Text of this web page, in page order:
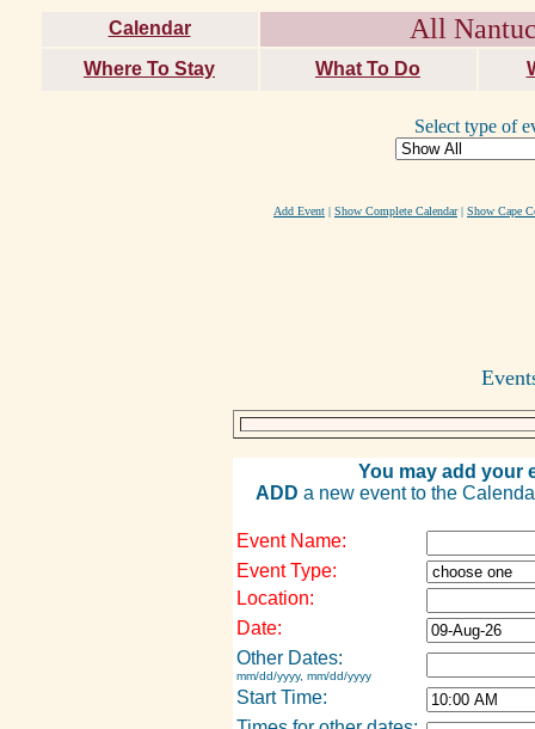
Calendar All
Where To Stay What To Do
Select type of
Add Event | Show Complete Calendar| Show Cape
You may add your
ADD a new event to the
Event Name:
Event Type:
Location:
Date:
Other Dates:
mm/dd/yyyy, mm/dd/yyyy
Start Time: